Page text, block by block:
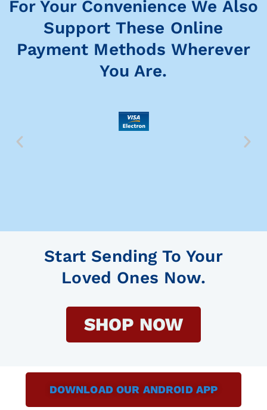
For Your Convenience We Also
Support These Online
Payment Methods Wherever
You Are.
Start Sending To Your
Loved Ones Now.
SHOP NOW
DOWNLOAD OUR ANDROID APP